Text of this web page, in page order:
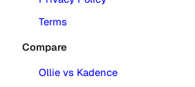
Terms
Compare
Ollie vs Kadence